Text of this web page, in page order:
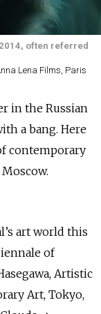
often referred
Lena Films, Paris
in the Russian
a bang. Here
contemporary
art world this
of
Artistic
Art, Tokyo,